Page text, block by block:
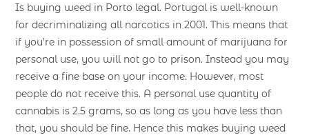
Is buying weed in Porto legal. Portugal is well-known
for decriminalizing all narcotics in 2001. This means that
if you’re in possession of small amount of marijuana for
personal use, you will not go to prison. Instead you may
receive a fine base on your income. However, most
people do not receive this. A personal use quantity of
cannabis is 2.5 grams, so as long as you have less than
that, you should be fine. Hence this makes buying weed